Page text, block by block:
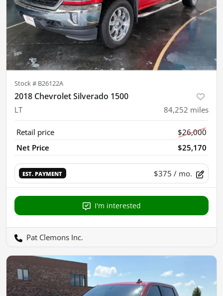
Stock # B26122A
2018 Chevrolet Silverado 1500
LT 84,252 miles
Retail price
$26,000
Net Price
$25,170
EST. PAYMENT $375 / mo.
I'm interested
Pat Clemons Inc.